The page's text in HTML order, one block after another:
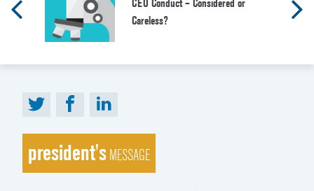
CEO Conduct – Considered or
Careless?
president'sMESSAGE